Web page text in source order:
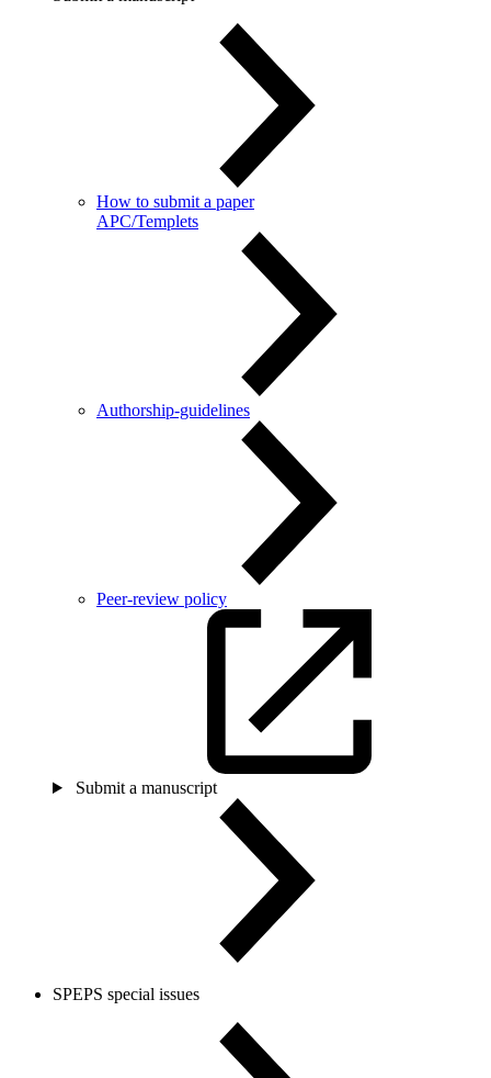
How to submit a paper
APC/Templets
Authorship-guidelines
Peer-review policy
Submit a manuscript
SPEPS special issues